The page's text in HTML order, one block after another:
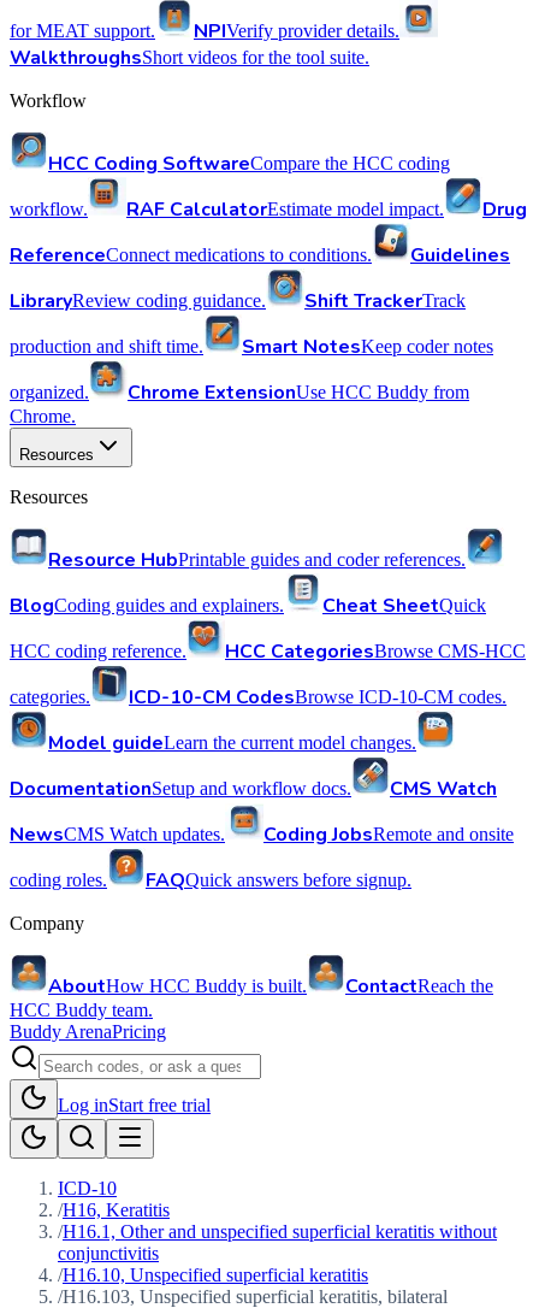
for MEAT support. NPIVerify provider details.
WalkthroughsShort videos for the tool suite.
Workflow
HCC Coding SoftwareCompare the HCC coding
workflow. RAF CalculatorEstimate model impact.
Drug
ReferenceConnect medications to conditions.
Guidelines
LibraryReview coding guidance. Shift TrackerTrack
production and shift time. Smart NotesKeep coder notes
organized. Chrome ExtensionUse HCC Buddy from
Chrome.
Resources
Resources
Resource HubPrintable guides and coder references.
BlogCoding guides and explainers. Cheat SheetQuick
HCC coding reference. HCC CategoriesBrowse CMS-HCC
categories. ICD-10-CM CodesBrowse ICD-10-CM codes.
Model guideLearn the current model changes.
DocumentationSetup and workflow docs.
CMS Watch
NewsCMS Watch updates. Coding JobsRemote and onsite
coding roles. FAQQuick answers before signup.
Company
AboutHow HCC Buddy is built. ContactReach the
HCC Buddy team.
Buddy ArenaPricing
Log inStart free trial
ICD-10
/H16, Keratitis
/H16.1, Other and unspecified superficial keratitis without
conjunctivitis
/H16.10, Unspecified superficial keratitis
/H16.103, Unspecified superficial keratitis, bilateral